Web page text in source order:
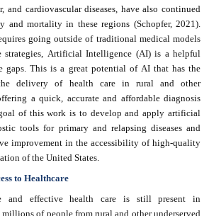
and cardiovascular diseases, have also continued
mortality in these regions (Schopfer, 2021).
going outside of traditional medical models
strategies, Artificial Intelligence (AI) is a helpful
gaps. This is a great potential of AI that has the
delivery of health care in rural and other
a quick, accurate and affordable diagnosis
of this work is to develop and apply artificial
tools for primary and relapsing diseases and
improvement in the accessibility of high-quality
of the United States.
to Healthcare
and effective health care is still present in
of people from rural and other underserved